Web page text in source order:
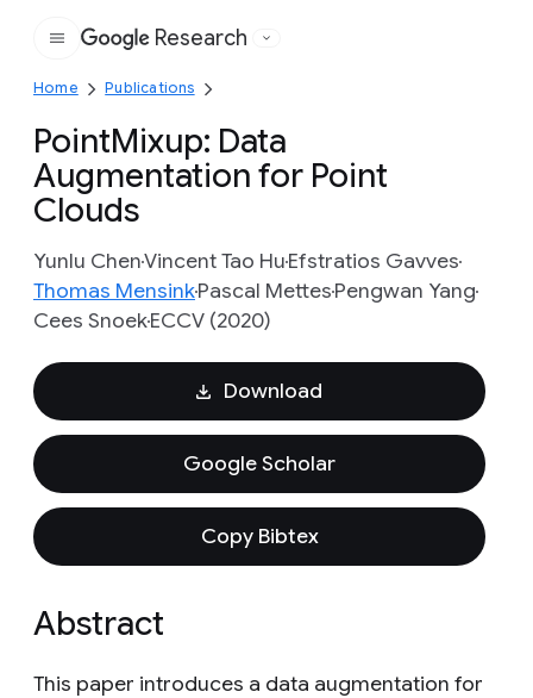
Google
Research
Home Publications
PointMixup: Data
Augmentation for Point
Clouds
Yunlu ChenVincent Tao HuEfstratios Gavves
Thomas MensinkPascal MettesPengwan Yang
Cees SnoekECCV (2020)
Download
Google Scholar
Copy Bibtex
Abstract
This paper introduces a data augmentation for